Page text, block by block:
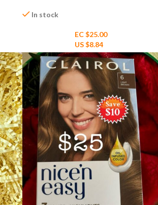
In stock
EC $25.00
US $8.84